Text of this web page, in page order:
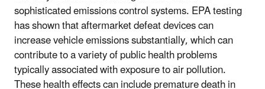
sophisticated emissions control systems. EPA testing
has shown that aftermarket defeat devices can
increase vehicle emissions substantially, which can
contribute to a variety of public health problems
typically associated with exposure to air pollution.
These health effects can include premature death in